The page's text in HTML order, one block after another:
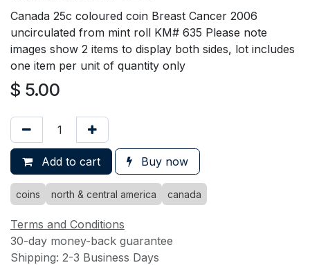
Canada 25c coloured coin Breast Cancer 2006
uncirculated from mint roll KM# 635 Please note
images show 2 items to display both sides, lot includes
one item per unit of quantity only
$ 5.00
Add to cart Buy now
coins north & central america canada
Terms and Conditions
30-day money-back guarantee
Shipping: 2-3 Business Days